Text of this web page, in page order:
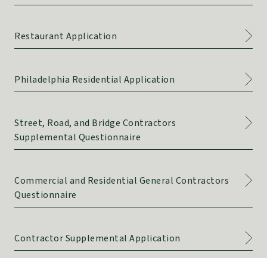
Restaurant Application
Philadelphia Residential Application
Street, Road, and Bridge Contractors
Supplemental Questionnaire
Commercial and Residential General Contractors
Questionnaire
Contractor Supplemental Application